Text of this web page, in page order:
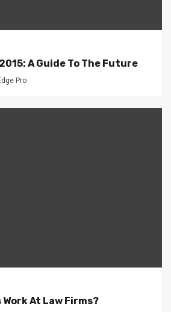
A Guide To The Future
Pro
At Law Firms?